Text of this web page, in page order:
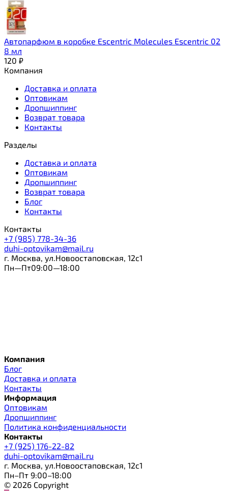
Автопарфюм в коробке Escentric Molecules Escentric 02
8 мл
120 ₽
Компания
Доставка и оплата
Оптовикам
Дропшиппинг
Возврат товара
Контакты
Разделы
Доставка и оплата
Оптовикам
Дропшиппинг
Возврат товара
Блог
Контакты
Контакты
+7 (985) 778-34-36
duhi-optovikam@mail.ru
г. Москва, ул.Новоостаповская, 12с1
Пн—Пт09:00—18:00
Компания
Блог
Доставка и оплата
Контакты
Информация
Оптовикам
Дропшиппинг
Политика конфиденциальности
Контакты
+7 (925) 176-22-82
duhi-optovikam@mail.ru
г. Москва, ул.Новоостаповская, 12с1
Пн–Пт 9:00–18:00
© 2026 Copyright